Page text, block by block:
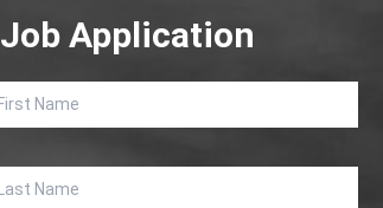
Job Application